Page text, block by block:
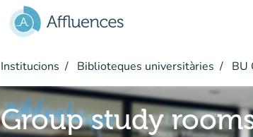
Institucions Biblioteques universitàries BU
Group study